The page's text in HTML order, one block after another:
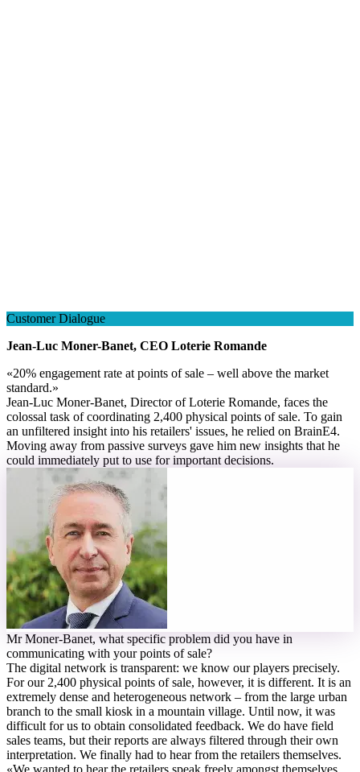
Customer Dialogue
Jean-Luc Moner-Banet, CEO Loterie Romande
«20% engagement rate at points of sale – well above the market
standard.»
Jean-Luc Moner-Banet, Director of Loterie Romande, faces the
colossal task of coordinating 2,400 physical points of sale. To gain
an unfiltered insight into his retailers' issues, he relied on BrainE4.
Moving away from passive surveys gave him new insights that he
could immediately put to use for important decisions.
Mr Moner-Banet, what specific problem did you have in
communicating with your points of sale?
The digital network is transparent: we know our players precisely.
For our 2,400 physical points of sale, however, it is different. It is an
extremely dense and heterogeneous network – from the large urban
branch to the small kiosk in a mountain village. Until now, it was
difficult for us to obtain consolidated feedback. We do have field
sales teams, but their reports are always filtered through their own
interpretation. We finally had to hear from the retailers themselves.